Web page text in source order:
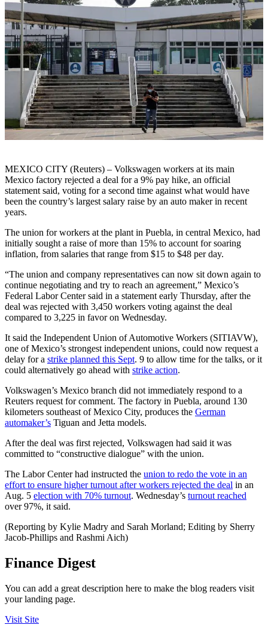
MEXICO CITY (Reuters) – Volkswagen workers at its main
Mexico factory rejected a deal for a 9% pay hike, an official
statement said, voting for a second time against what would have
been the country’s largest salary raise by an auto maker in recent
years.
The union for workers at the plant in Puebla, in central Mexico, had
initially sought a raise of more than 15% to account for soaring
inflation, from salaries that range from $15 to $48 per day.
“The union and company representatives can now sit down again to
continue negotiating and try to reach an agreement,” Mexico’s
Federal Labor Center said in a statement early Thursday, after the
deal was rejected with 3,450 workers voting against the deal
compared to 3,225 in favor on Wednesday.
It said the Independent Union of Automotive Workers (SITIAVW),
one of Mexico’s strongest independent unions, could now request a
delay for a strike planned this Sept. 9 to allow time for the talks, or it
could alternatively go ahead with strike action.
Volkswagen’s Mexico branch did not immediately respond to a
Reuters request for comment. The factory in Puebla, around 130
kilometers southeast of Mexico City, produces the German
automaker’s Tiguan and Jetta models.
After the deal was first rejected, Volkswagen had said it was
committed to “constructive dialogue” with the union.
The Labor Center had instructed the union to redo the vote in an
effort to ensure higher turnout after workers rejected the deal in an
Aug. 5 election with 70% turnout. Wednesday’s turnout reached
over 97%, it said.
(Reporting by Kylie Madry and Sarah Morland; Editing by Sherry
Jacob-Phillips and Rashmi Aich)
Finance Digest
You can add a great description here to make the blog readers visit
your landing page.
Visit Site